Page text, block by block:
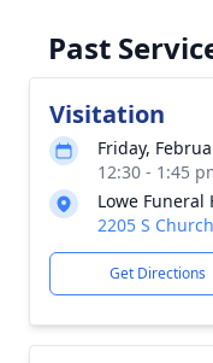
Past
Visitation
Friday,
12:30 - 1:45
Lowe Funeral
2205 S
Get Directions